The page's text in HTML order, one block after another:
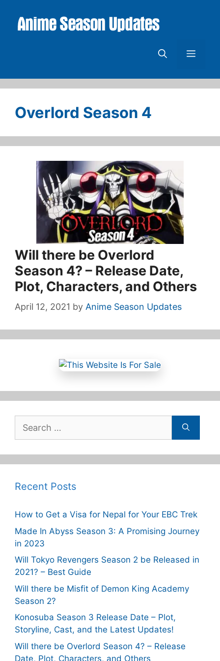
content
Menu
Overlord Season 4
Will there be Overlord
Season 4? – Release Date,
Plot, Characters, and Others
April 12, 2021 by Anime Season Updates
for:
Recent Posts
How to Get a Visa for Nepal for Your EBC Trek
Made In Abyss Season 3: A Promising Journey
in 2023
Will Tokyo Revengers Season 2 be Released in
2021? – Best Guide
Will there be Misfit of Demon King Academy
Season 2?
Konosuba Season 3 Release Date – Plot,
Storyline, Cast, and the Latest Updates!
Will there be Overlord Season 4? – Release
Date, Plot, Characters, and Others